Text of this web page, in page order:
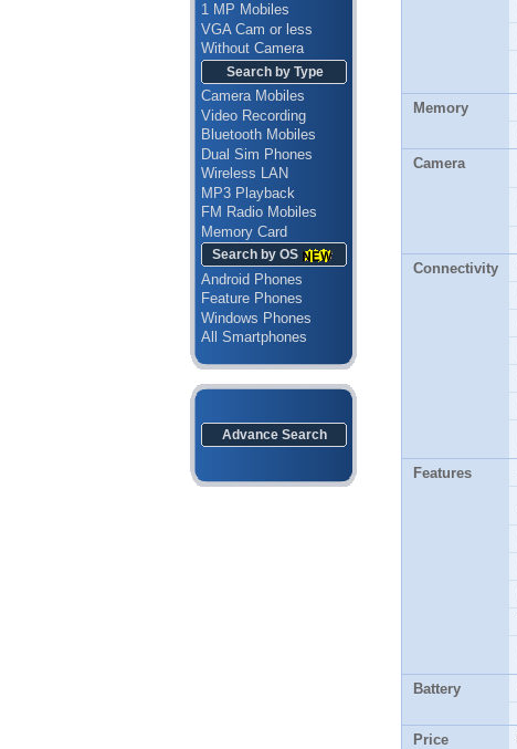
1 MP Mobiles
VGA Cam or less
Without Camera
Search by Type
Camera Mobiles
Video Recording
Bluetooth Mobiles
Dual Sim Phones
Wireless LAN
MP3 Playback
FM Radio Mobiles
Memory Card
Search by OS
Android Phones
Feature Phones
Windows Phones
All Smartphones
Advance Search
Memory
Camera
Connectivity
Features
Battery
Price